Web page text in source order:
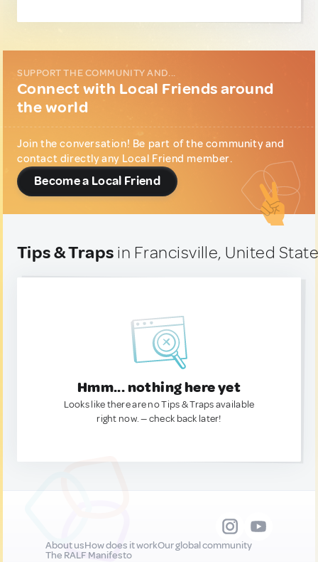
SUPPORT THE COMMUNITY AND...
Connect with Local Friends around
the world
Join the conversation! Be part of the community and
contact directly any Local Friend member.
Become a Local Friend
Tips & Traps in Francisville, United
Hmm... nothing here yet
Looks like there are no Tips & Traps available
right now. — check back later!
About usHow does it workOur global community
The RALF Manifesto